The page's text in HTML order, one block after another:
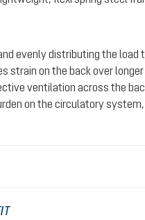
evenly distributing the load
strain on the back over longer
ventilation across the
on the circulatory